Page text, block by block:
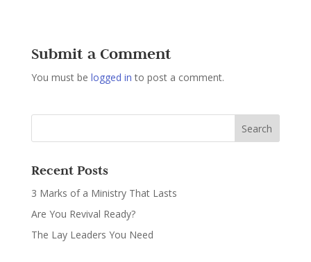
Submit a Comment
You must be logged in to post a comment.
Recent Posts
3 Marks of a Ministry That Lasts
Are You Revival Ready?
The Lay Leaders You Need